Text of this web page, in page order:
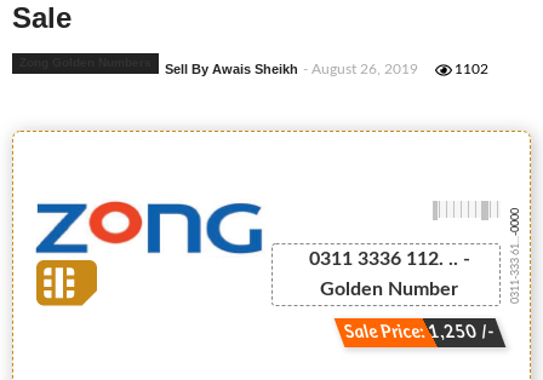
Sale
Sell By Awais Sheikh - August 26, 2019 1102
0311 3336 112. .. -
Golden Number
Sale Price: 1,250 /-
0311-333 61...
-0000